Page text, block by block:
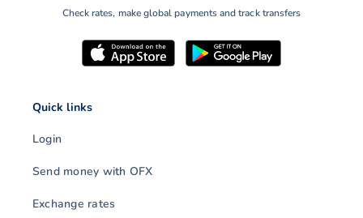
Check rates, make global payments and track transfers
Quick links
Login
Send money with OFX
Exchange rates